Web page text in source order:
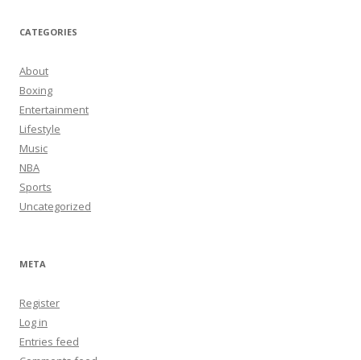
CATEGORIES
About
Boxing
Entertainment
Lifestyle
Music
NBA
Sports
Uncategorized
META
Register
Log in
Entries feed